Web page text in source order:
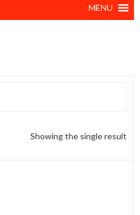
MENU
Showing the single result